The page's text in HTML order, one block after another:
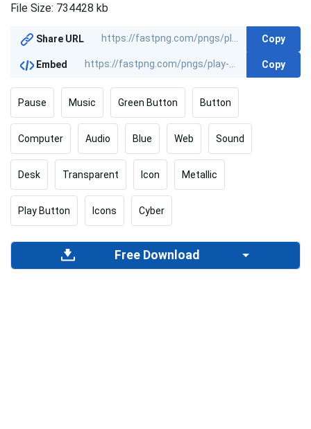
File Size: 734428 kb
Share URL Copy
Embed Copy
Pause Music Green Button Button
Computer Audio Blue Web Sound
Desk Transparent Icon Metallic
Play Button Icons Cyber
Free Download